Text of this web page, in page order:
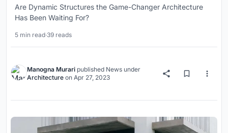
Are Dynamic Structures the Game-Changer Architecture
Has Been Waiting For?
5 min read·39 reads
Manogna Murari published News under
Architecture on Apr 27, 2023